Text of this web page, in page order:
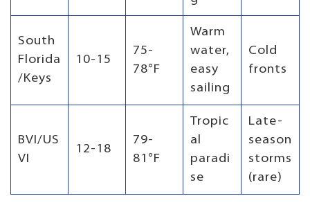
South
Florida
/Keys
10-15
75-
78°F
Warm
water,
easy
sailing
Cold
fronts
BVI/US
VI
12-18
79-
81°F
Tropic
al
paradi
se
Late-
season
storms
(rare)